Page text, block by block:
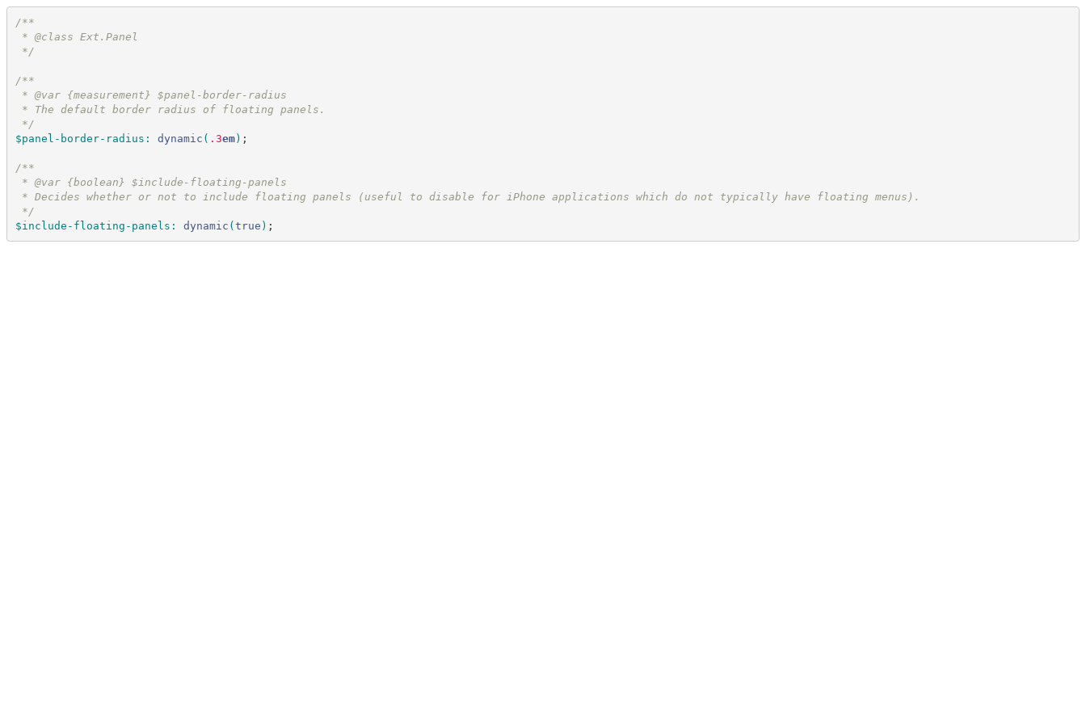
/**
* @class Ext.Panel
*/
/**
* @var {measurement} $panel-border-radius
* The default border radius of floating panels.
*/
$panel-border-radius : dynamic ( .3em) ;
/**
* @var {boolean} $include-floating-panels
* Decides whether or not to include floating panels (useful to disable for iPhone applications which do not typically have floating menus).
*/
$include-floating-panels : dynamic (true ) ;